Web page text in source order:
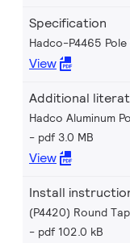
Specification
Hadco-P4465
View
Additional
Hadco Aluminum
pdf 3.0 MB
View
Install
(P4420) Round
pdf 102.0 kB